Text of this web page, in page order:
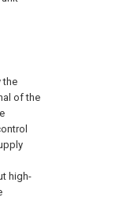
the
of the
high-